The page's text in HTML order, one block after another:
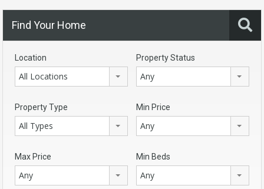
Find Your Home
Location
All Locations
Property Status
Any
Property Type
All Types
Min Price
Any
Max Price
Any
Min Beds
Any